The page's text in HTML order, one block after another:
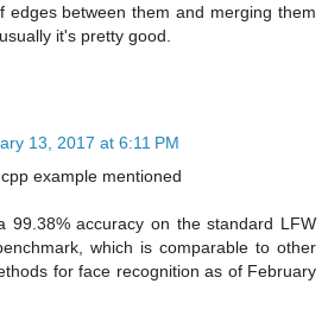
edges between them and merging them
it's pretty good.
13, 2017 at 6:11 PM
example mentioned
99.38% accuracy on the standard LFW
which is comparable to other
for face recognition as of February